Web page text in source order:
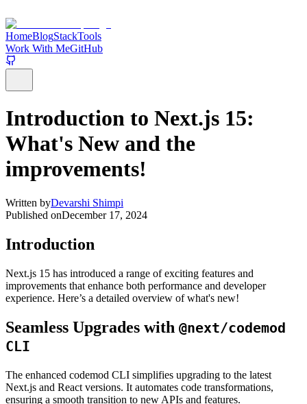
HomeBlogStackTools
Work With MeGitHub
Introduction to Next.js 15:
What's New and the
improvements!
Written byDevarshi Shimpi
Published onDecember 17, 2024
Introduction
Next.js 15 has introduced a range of exciting features and
improvements that enhance both performance and developer
experience. Here’s a detailed overview of what's new!
Seamless Upgrades with @next/codemod
CLI
The enhanced codemod CLI simplifies upgrading to the latest
Next.js and React versions. It automates code transformations,
ensuring a smooth transition to new APIs and features.